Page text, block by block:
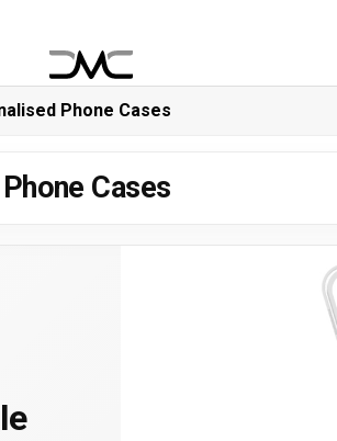
Phone Cases
Cases